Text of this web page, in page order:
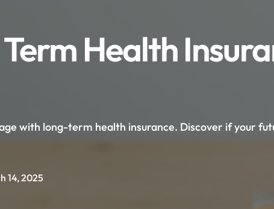
Health
with long-term health insurance. Discover if your
14, 2025